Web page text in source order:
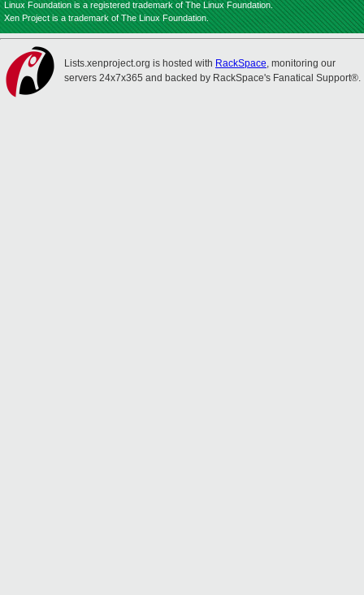
Linux Foundation is a registered trademark of The Linux Foundation.
Xen Project is a trademark of The Linux Foundation.
Lists.xenproject.org is hosted with RackSpace, monitoring our
servers 24x7x365 and backed by RackSpace's Fanatical Support®.